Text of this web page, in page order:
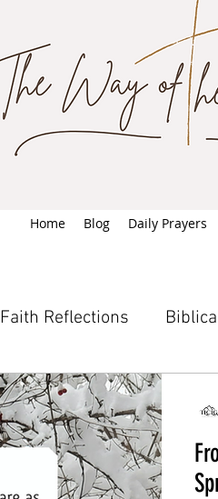
Home Blog Daily Prayers
Faith Reflections